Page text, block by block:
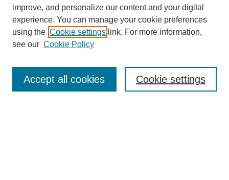
Enter search terms:
improve, and personalize our content and your digital
experience. You can manage your cookie preferences
using the Cookie settings link. For more information,
see our Cookie Policy
Cookie settings
Accept all cookies